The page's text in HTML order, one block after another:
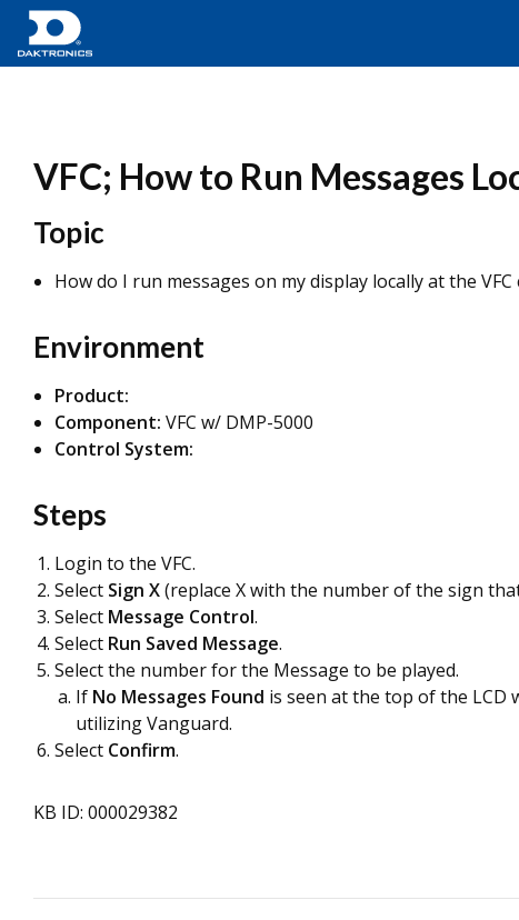
VFC; How to Run Messages
Topic
How do I run messages on my display locally at the
Environment
Product:
Component: VFC w/ DMP-5000
Control System:
Steps
Login to the VFC.
Select Sign X(replace X with the number of the sign
Select Message Control.
Select Run Saved Message.
Select the number for the Message to be played.
If No Messages Found is seen at the top of the LCD
utilizing Vanguard.
Select Confirm.
KB ID: 000029382